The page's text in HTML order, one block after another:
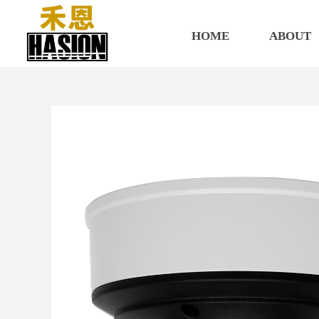
HOME ABOUT